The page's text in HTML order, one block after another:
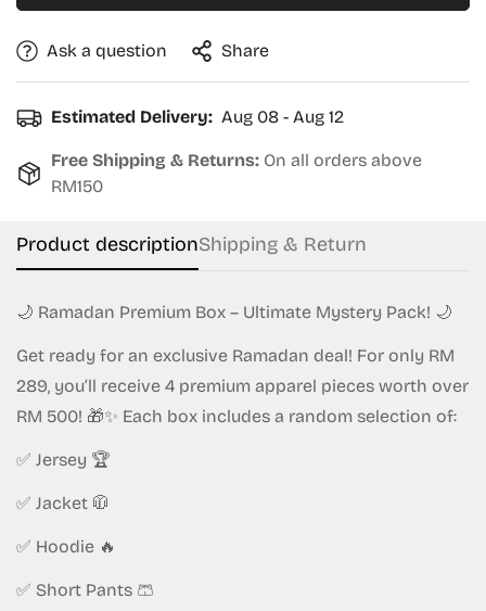
Ask a question Share
Estimated Delivery: Aug 08 - Aug 12
Free Shipping & Returns: On all orders above
RM150
Product descriptionShipping & Return
🌙 Ramadan Premium Box – Ultimate Mystery Pack! 🌙
Get ready for an exclusive Ramadan deal! For only RM
289, you’ll receive 4 premium apparel pieces worth over
RM 500! 🎁✨ Each box includes a random selection of:
✅ Jersey 🏆
✅ Jacket 🧥
✅ Hoodie 🔥
✅ Short Pants 🩳Confirm your age